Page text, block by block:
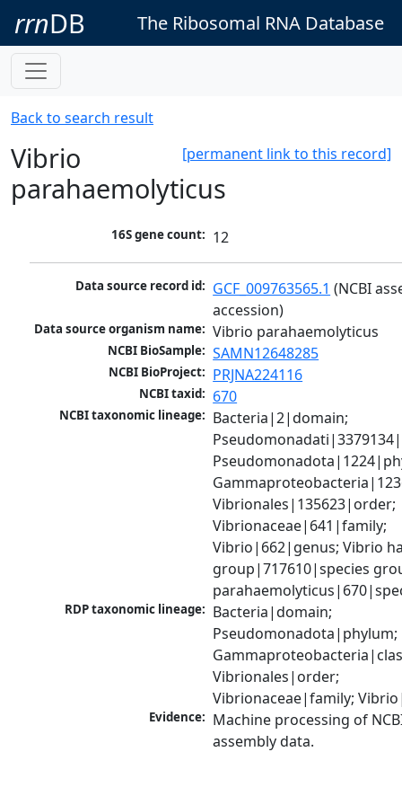
rrnDB The Ribosomal RNA Database
Back to search result
[permanent link to this record]
Vibrio
parahaemolyticus
16S gene count: 12
Data source record id: GCF_009763565.1 (NCBI
accession)
Data source organism name: Vibrio parahaemolyticus
NCBI BioSample: SAMN12648285
NCBI BioProject: PRJNA224116
NCBI taxid: 670
NCBI taxonomic lineage: Bacteria|2|domain;
Vibrionales|135623|order;
Vibrionaceae|641|family;
Vibrio|662|genus; Vibrio
group|717610|species
RDP taxonomic lineage: Bacteria|domain;
Pseudomonadota|phylum;
Vibrionales|order;
Vibrionaceae|family;
Evidence: Machine processing of
assembly data.